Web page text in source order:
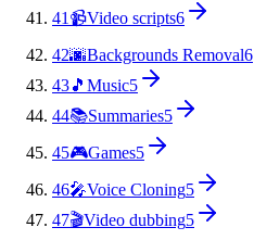
41 📹Video scripts6
42🌆Backgrounds Removal6
43🎵 Music5
44📚Summaries5
45🎮Games5
46🎤Voice Cloning5
47🎬Video dubbing5